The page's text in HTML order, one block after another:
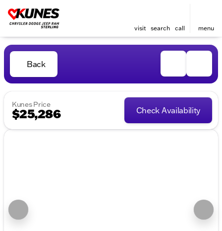
visit search call menu
Back
Kunes Price
$25,286 Check Availability